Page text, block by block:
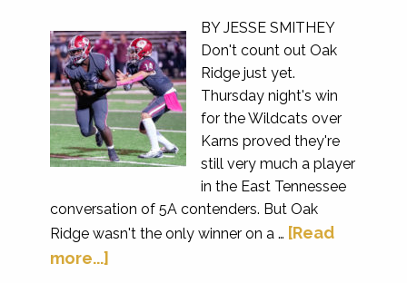
BY JESSE SMITHEY
Don't count out Oak
Ridge just yet.
Thursday night's win
for the Wildcats over
Karns proved they're
still very much a player
in the East Tennessee
conversation of 5A contenders. But Oak
Ridge wasn't the only winner on a … [Read
more...]